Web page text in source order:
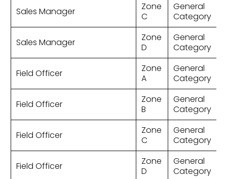
Sales Manager
Zone
C
General
Category
Sales Manager
Zone
D
General
Category
Field Officer
Zone
A
General
Category
Field Officer
Zone
B
General
Category
Field Officer
Zone
C
General
Category
Field Officer
Zone
D
General
Category